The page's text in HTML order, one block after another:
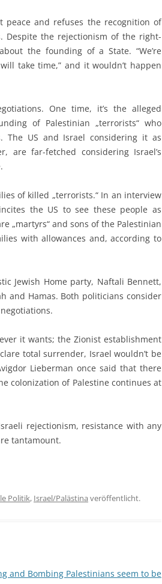
peace and refuses the recognition of
Despite the rejectionism of the right-
the founding of a State. “We’re
take time,” and it wouldn’t happen
One time, it’s the alleged
of Palestinian „terrorists“ who
The US and Israel considering it as
are far-fetched considering Israel’s
of killed „terrorists.“ In an interview
the US to see these people as
„martyrs“ and sons of the Palestinian
with allowances and, according to
Jewish Home party, Naftali Bennett,
and Hamas. Both politicians consider
it wants; the Zionist establishment
total surrender, Israel wouldn’t be
Lieberman once said that there
colonization of Palestine continues at
rejectionism, resistance with any
tantamount.
Politik, Israel/Palästina veröffentlicht.
and Bombing Palestinians seem to be